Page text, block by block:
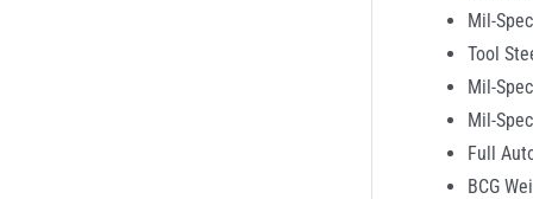
Mil-
Tool
Mil-
Mil-
Full
BCG